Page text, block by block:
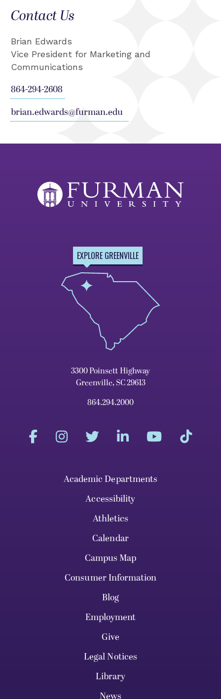
Contact Us
Brian Edwards
Vice President for Marketing and
Communications
864-294-2608
brian.edwards@furman.edu
EXPLORE GREENVILLE
3300 Poinsett Highway
Greenville, SC 29613
864.294.2000
Academic Departments
Accessibility
Athletics
Calendar
Campus Map
Consumer Information
Blog
Employment
Give
Legal Notices
Library